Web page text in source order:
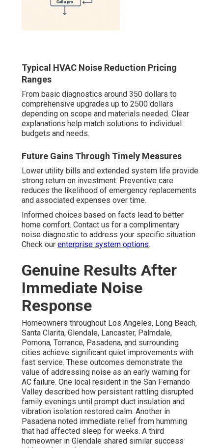
Typical HVAC Noise Reduction Pricing
Ranges
From basic diagnostics around 350 dollars to
comprehensive upgrades up to 2500 dollars
depending on scope and materials needed. Clear
explanations help match solutions to individual
budgets and needs.
Future Gains Through Timely Measures
Lower utility bills and extended system life provide
strong return on investment. Preventive care
reduces the likelihood of emergency replacements
and associated expenses over time.
Informed choices based on facts lead to better
home comfort. Contact us for a complimentary
noise diagnostic to address your specific situation.
Check our enterprise system options.
Genuine Results After
Immediate Noise
Response
Homeowners throughout Los Angeles, Long Beach,
Santa Clarita, Glendale, Lancaster, Palmdale,
Pomona, Torrance, Pasadena, and surrounding
cities achieve significant quiet improvements with
fast service. These outcomes demonstrate the
value of addressing noise as an early warning for
AC failure. One local resident in the San Fernando
Valley described how persistent rattling disrupted
family evenings until prompt duct insulation and
vibration isolation restored calm. Another in
Pasadena noted immediate relief from humming
that had affected sleep for weeks. A third
homeowner in Glendale shared similar success